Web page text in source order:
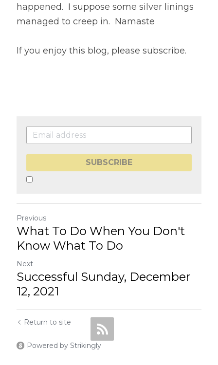
happened.  I suppose some silver linings
managed to creep in.  Namaste
If you enjoy this blog, please subscribe.
SUBSCRIBE
Previous
What To Do When You Don't
Know What To Do
Next
Successful Sunday, December
12, 2021
Return to site
Powered by Strikingly